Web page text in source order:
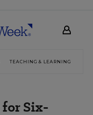
TEACHING & LEARNING
for Six-